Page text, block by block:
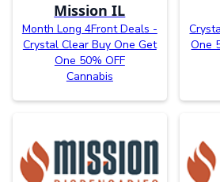
Mission IL
Month Long 4Front Deals -
Crystal Clear Buy One Get
One 50% OFF
Cannabis
One